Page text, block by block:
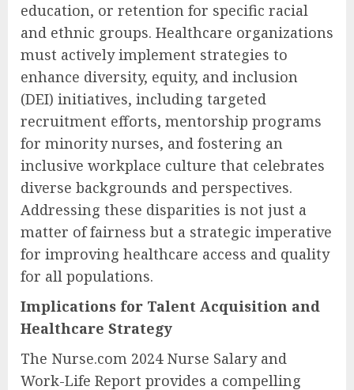
education, or retention for specific racial
and ethnic groups. Healthcare organizations
must actively implement strategies to
enhance diversity, equity, and inclusion
(DEI) initiatives, including targeted
recruitment efforts, mentorship programs
for minority nurses, and fostering an
inclusive workplace culture that celebrates
diverse backgrounds and perspectives.
Addressing these disparities is not just a
matter of fairness but a strategic imperative
for improving healthcare access and quality
for all populations.
Implications for Talent Acquisition and
Healthcare Strategy
The Nurse.com 2024 Nurse Salary and
Work-Life Report provides a compelling